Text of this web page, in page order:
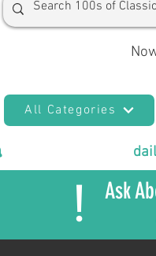
All Categories
New vehicles added
!
Ask